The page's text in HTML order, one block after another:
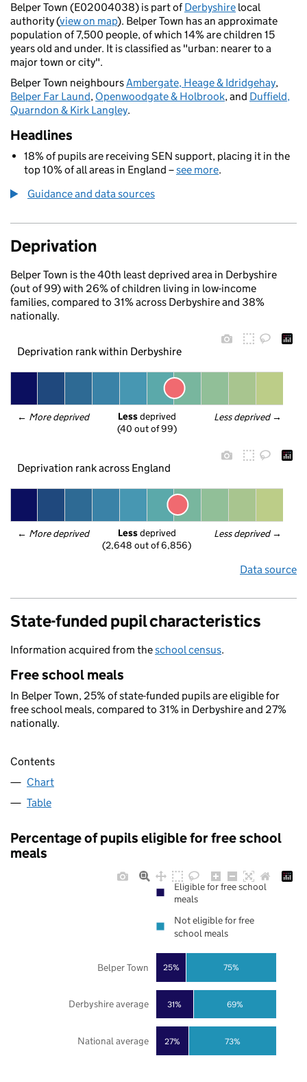
Belper Town (E02004038) is part ofDerbyshire local
authority (view on map). Belper Town has an approximate
population of 7,500 people, of which 14% are children 15
years old and under. It is classified as "urban: nearer to a
major town or city".
Belper Town neighboursAmbergate, Heage & Idridgehay,
Belper Far Laund, Openwoodgate & Holbrook, and Duffield,
Quarndon & Kirk Langley.
Headlines
18% of pupils are receiving SEN support, placing it in the
top 10% of all areas in England –see more.
Guidance and data sources
Deprivation
Belper Town is the 40th least deprived area in Derbyshire
(out of 99) with 26% of children living in low-income
families, compared to 31% across Derbyshire and 38%
nationally.
Deprivation rank within Derbyshire
← More deprived Less deprived →
Less deprived
(40 out of 99)
Deprivation rank across England
← More deprived Less deprived →
Less deprived
(2,648 out of 6,856)
Data source
State-funded pupil characteristics
Information acquired from theschool census.
Free school meals
In Belper Town, 25% of state-funded pupils are eligible for
free school meals, compared to 31% in Derbyshire and 27%
nationally.
Contents
Chart
Table
Percentage of pupils eligible for free school
meals
27%
31%
25%
73%
69%
75%
National average
Derbyshire average
Belper Town
Eligible for free school
meals
Not eligible for free
school meals